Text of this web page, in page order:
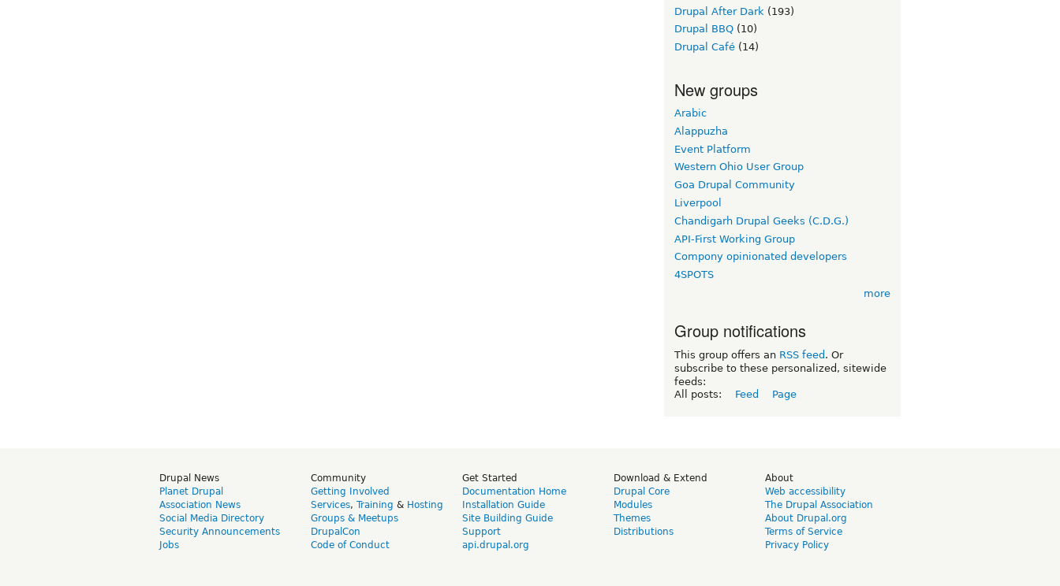
Drupal After Dark (193)
Drupal BBQ (10)
Drupal Café (14)
New groups
Arabic
Alappuzha
Event Platform
Western Ohio User Group
Goa Drupal Community
Liverpool
Chandigarh Drupal Geeks (C.D.G.)
API-First Working Group
Compony opinionated developers
4SPOTS
more
Group notifications
This group offers an RSS feed . Or
subscribe to these personalized, sitewide
feeds:
All posts:
Feed Page
Drupal News
Planet Drupal
Association News
Social Media Directory
Security Announcements
Jobs
Community
Getting Involved
Services, Training & Hosting
Groups & Meetups
DrupalCon
Code of Conduct
Get Started
Documentation Home
Installation Guide
Site Building Guide
Support
api.drupal.org
Download & Extend
Drupal Core
Modules
Themes
Distributions
About
Web accessibility
The Drupal Association
About Drupal.org
Terms of Service
Privacy Policy